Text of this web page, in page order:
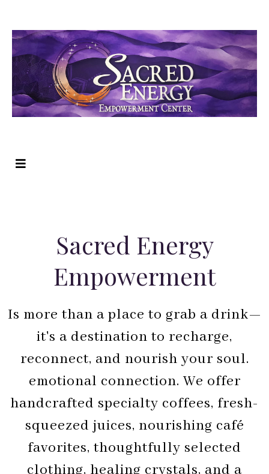
Sacred Energy
Empowerment
Is more than a place to grab a drink—
it's a destination to recharge,
reconnect, and nourish your soul.
emotional connection. We offer
handcrafted specialty coffees, fresh-
squeezed juices, nourishing café
favorites, thoughtfully selected
clothing, healing crystals, and a